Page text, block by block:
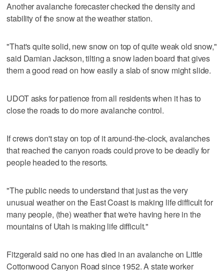
Another avalanche forecaster checked the density and
stability of the snow at the weather station.
"That's quite solid, new snow on top of quite weak old snow,"
said Damian Jackson, tilting a snow laden board that gives
them a good read on how easily a slab of snow might slide.
UDOT asks for patience from all residents when it has to
close the roads to do more avalanche control.
If crews don't stay on top of it around-the-clock, avalanches
that reached the canyon roads could prove to be deadly for
people headed to the resorts.
"The public needs to understand that just as the very
unusual weather on the East Coast is making life difficult for
many people, (the) weather that we're having here in the
mountains of Utah is making life difficult."
Fitzgerald said no one has died in an avalanche on Little
Cottonwood Canyon Road since 1952. A state worker